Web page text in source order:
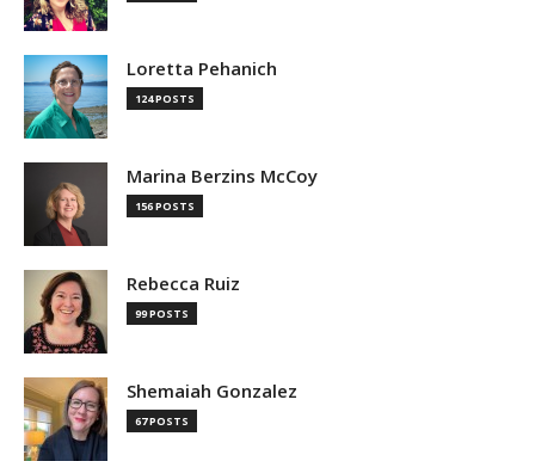
Loretta Pehanich
124 POSTS
Marina Berzins McCoy
156 POSTS
Rebecca Ruiz
99 POSTS
Shemaiah Gonzalez
67 POSTS